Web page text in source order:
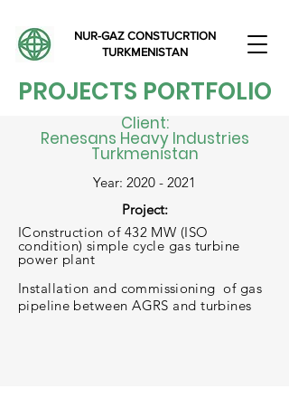
NUR-GAZ CONSTUCRTION
TURKMENISTAN
PROJECTS PORTFOLIO
Client:
Renesans Heavy Industries
Turkmenistan
Year: 2020 - 2021
Project:
IConstruction of 432 MW (ISO
condition) simple cycle gas turbine
power plant
Installation and commissioning of gas
pipeline between AGRS and turbines